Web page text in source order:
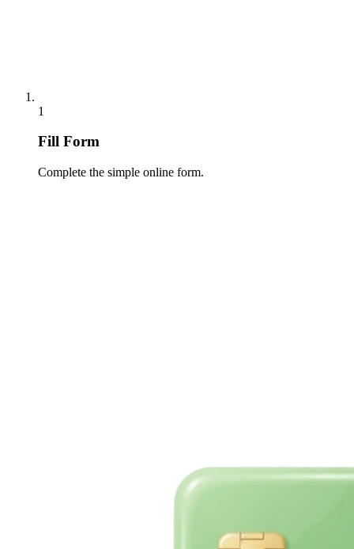
1
Fill Form
Complete the simple online form.